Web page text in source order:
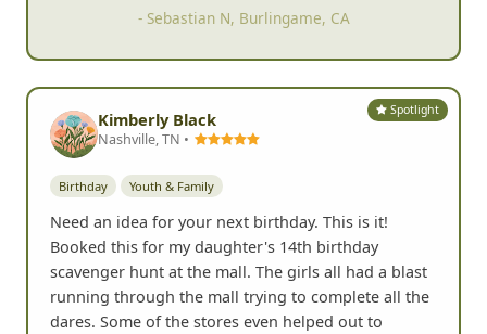
- Sebastian N, Burlingame, CA
Spotlight
Kimberly Black
Nashville, TN •
Birthday Youth & Family
Need an idea for your next birthday. This is it!
Booked this for my daughter's 14th birthday
scavenger hunt at the mall. The girls all had a blast
running through the mall trying to complete all the
dares. Some of the stores even helped out to